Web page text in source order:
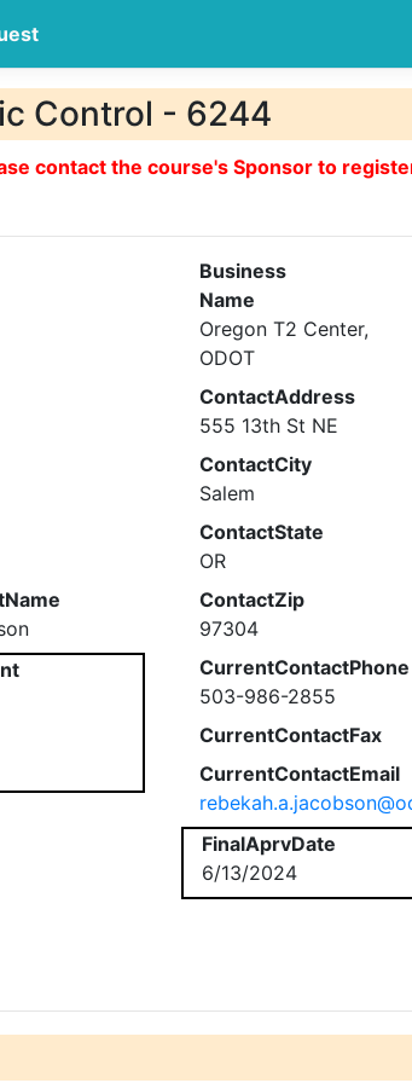
Control - 6244
contact the course's Sponsor to
Business
Name
Oregon T2 Center,
ODOT
ContactAddress
555 13th St NE
ContactCity
Salem
ContactState
OR
ContactZip
97304
CurrentContactPhone
503-986-2855
CurrentContactFax
CurrentContactEmail
FinalAprvDate
6/13/2024